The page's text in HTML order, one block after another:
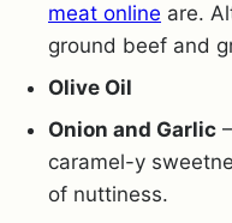
meat online are.
ground beef and
Olive Oil
Onion and Garlic
caramel-y
of nuttiness.